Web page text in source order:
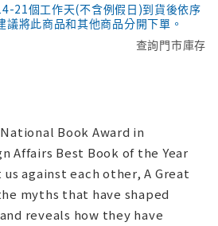
21個工作天(不含例假日)到貨後依序
議將此商品和其他商品分開下單。
查詢門市庫存
Book Award in
Affairs Best Book of the Year
against each other, A Great
myths that have shaped
reveals how they have